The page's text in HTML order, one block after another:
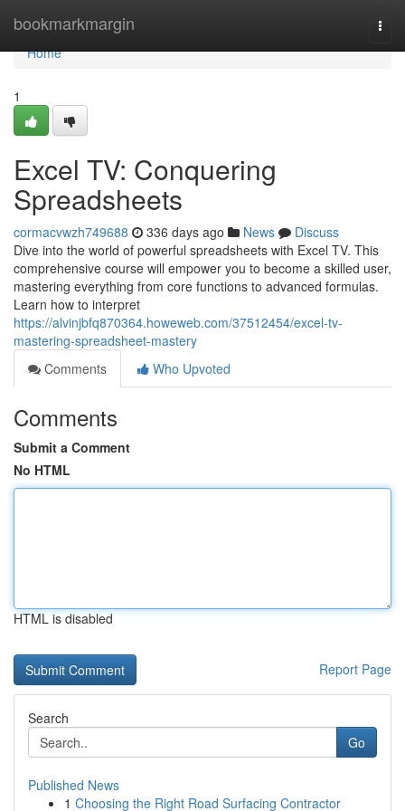
bookmarkmargin
Home
Home
1
Excel TV: Conquering
Spreadsheets
cormacvwzh749688 336 days ago News
Discuss
Dive into the world of powerful spreadsheets with Excel TV. This
comprehensive course will empower you to become a skilled user,
mastering everything from core functions to advanced formulas.
Learn how to interpret
https://alvinjbfq870364.howeweb.com/37512454/excel-tv-
mastering-spreadsheet-mastery
Comments
Who Upvoted
Comments
Submit a Comment
No HTML
HTML is disabled
Report Page
Search
Go
Published News
1 Choosing the Right Road Surfacing Contractor